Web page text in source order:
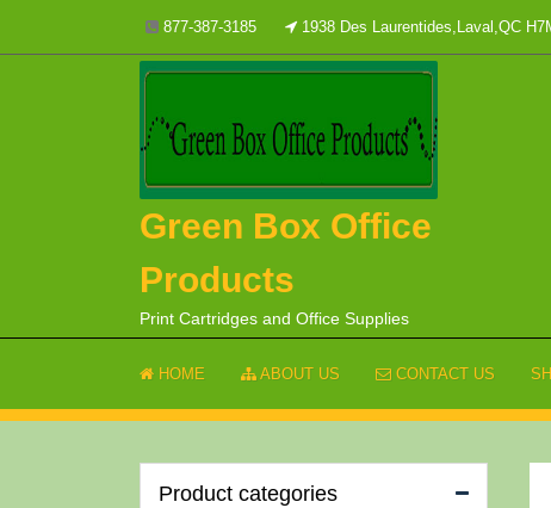
content
877-387-3185 1938 Des Laurentides,Laval,QC
Green Box Office
Products
Print Cartridges and Office Supplies
HOME ABOUT US CONTACT US
Product categories